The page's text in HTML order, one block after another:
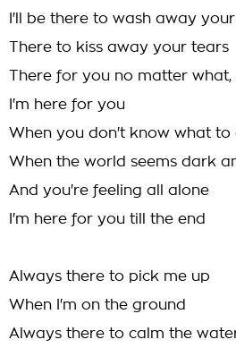
I'll be there to wash away
There to kiss away your tears
There for you no matter
I'm here for you
When you don't know what to
When the world seems dark
And you're feeling all alone
I'm here for you till the end
Always there to pick me up
When I'm on the ground
Always there to calm the